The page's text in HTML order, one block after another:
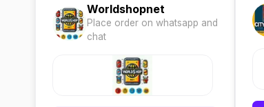
Worldshopnet
Place order on whatsapp and
chat